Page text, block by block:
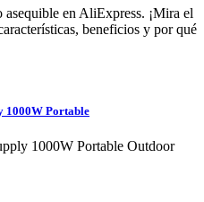
asequible en AliExpress. ¡Mira el
beneficios y por qué
1000W Portable
1000W Portable Outdoor